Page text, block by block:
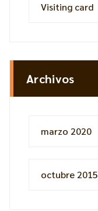
Visiting card
Archivos
marzo 2020
octubre 2015